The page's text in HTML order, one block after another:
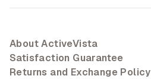
About ActiveVista
Satisfaction Guarantee
Returns and Exchange Policy